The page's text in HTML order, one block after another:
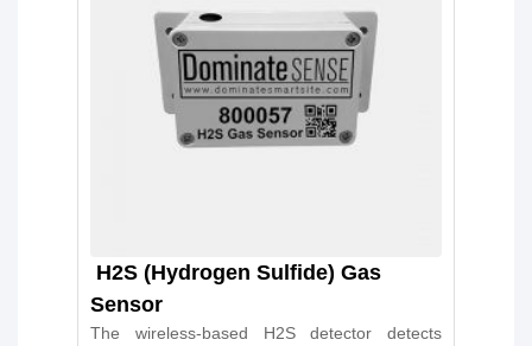
H2S (Hydrogen Sulfide) Gas
Sensor
The wireless-based H2S detector detects